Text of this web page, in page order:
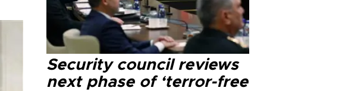
Security council reviews
next phase of ‘terror-free